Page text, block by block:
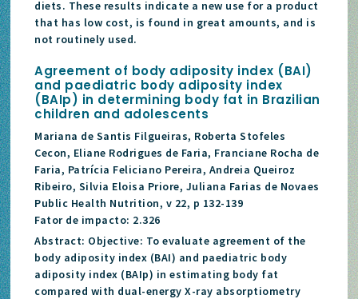
diets. These results indicate a new use for a product
that has low cost, is found in great amounts, and is
not routinely used.
Agreement of body adiposity index (BAI)
and paediatric body adiposity index
(BAIp) in determining body fat in Brazilian
children and adolescents
Mariana de Santis Filgueiras, Roberta Stofeles
Cecon, Eliane Rodrigues de Faria, Franciane Rocha de
Faria, Patrícia Feliciano Pereira, Andreia Queiroz
Ribeiro, Silvia Eloisa Priore, Juliana Farias de Novaes
Public Health Nutrition, v 22, p 132-139
Fator de impacto: 2.326
Abstract: Objective: To evaluate agreement of the
body adiposity index (BAI) and paediatric body
adiposity index (BAIp) in estimating body fat
compared with dual-energy X-ray absorptiometry